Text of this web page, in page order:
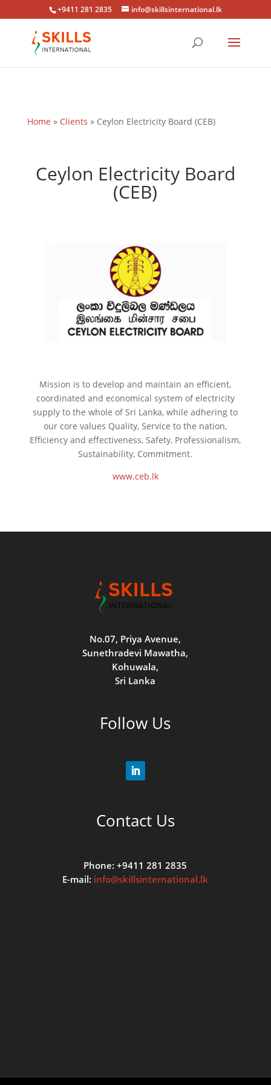
+9411 281 2835 info@skillsinternational.lk
Home » Clients » Ceylon Electricity Board (CEB)
Ceylon Electricity Board
(CEB)
Mission is to develop and maintain an efficient,
coordinated and economical system of electricity
supply to the whole of Sri Lanka, while adhering to
our core values Quality, Service to the nation,
Efficiency and effectiveness, Safety, Professionalism,
Sustainability, Commitment.
www.ceb.lk
No.07, Priya Avenue,
Sunethradevi Mawatha,
Kohuwala,
Sri Lanka
Follow Us
Contact Us
Phone: +9411 281 2835
E-mail: info@skillsinternational.lk